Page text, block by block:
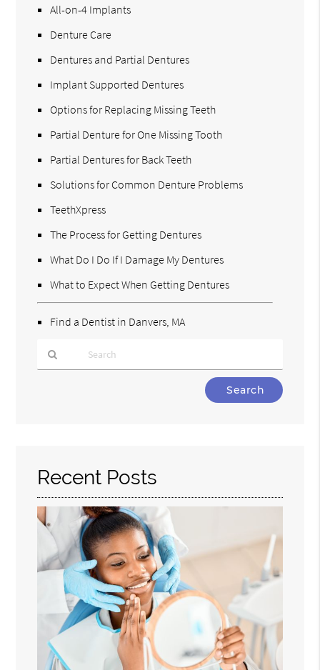
All-on-4 Implants
Denture Care
Dentures and Partial Dentures
Implant Supported Dentures
Options for Replacing Missing Teeth
Partial Denture for One Missing Tooth
Partial Dentures for Back Teeth
Solutions for Common Denture Problems
TeethXpress
The Process for Getting Dentures
What Do I Do If I Damage My Dentures
What to Expect When Getting Dentures
Find a Dentist in Danvers, MA
Recent Posts